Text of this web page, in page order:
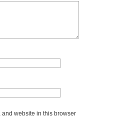
and website in this browser